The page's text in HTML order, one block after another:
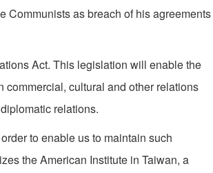
Communists as breach of his agree­ments
Act. This legislation will enable the
cultural and other relations
relations.
to enable us to maintain such
the American Institute in Taiwan, a